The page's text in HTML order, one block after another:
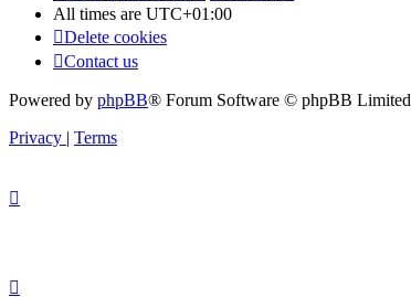
All times are UTC+01:00
Delete cookies
Contact us
Powered by phpBB® Forum Software © phpBB Limited
Privacy | Terms